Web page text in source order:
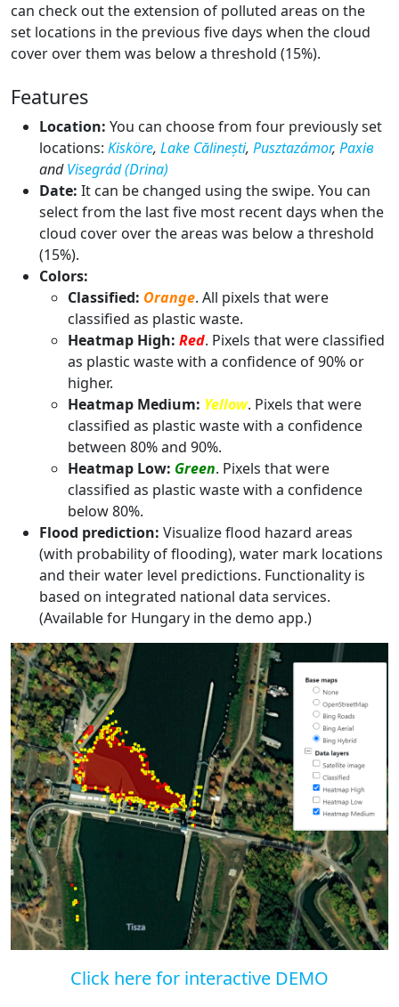
can check out the extension of polluted areas on the
set locations in the previous five days when the cloud
cover over them was below a threshold (15%).
Features
Location: You can choose from four previously set
locations: Kisköre, Lake Călinești, Pusztazámor, Рахів
andVisegrád (Drina)
Date: It can be changed using the swipe. You can
select from the last five most recent days when the
cloud cover over the areas was below a threshold
(15%).
Colors:
Classified: Orange. All pixels that were
classified as plastic waste.
Heatmap High: Red. Pixels that were classified
as plastic waste with a confidence of 90% or
higher.
Heatmap Medium: Yellow. Pixels that were
classified as plastic waste with a confidence
between 80% and 90%.
Heatmap Low: Green. Pixels that were
classified as plastic waste with a confidence
below 80%.
Flood prediction: Visualize flood hazard areas
(with probability of flooding), water mark locations
and their water level predictions. Functionality is
based on integrated national data services.
(Available for Hungary in the demo app.)
Click here for interactive DEMO